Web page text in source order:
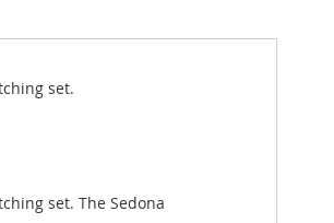
set.
set. The Sedona